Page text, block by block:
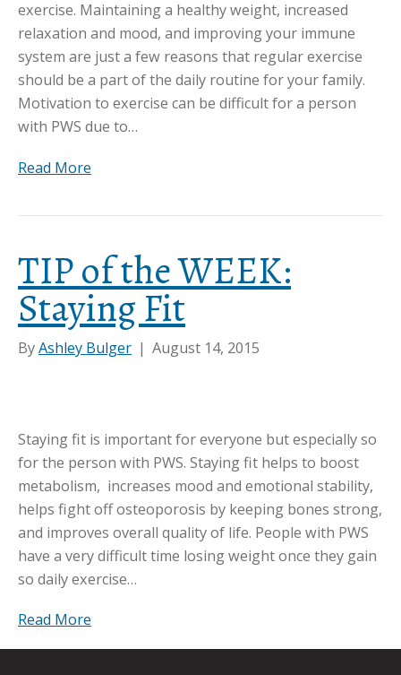
exercise. Maintaining a healthy weight, increased
relaxation and mood, and improving your immune
system are just a few reasons that regular exercise
should be a part of the daily routine for your family.
Motivation to exercise can be difficult for a person
with PWS due to…
Read More
TIP of the WEEK:
Staying Fit
ByAshley Bulger | August 14, 2015
Staying fit is important for everyone but especially so
for the person with PWS. Staying fit helps to boost
metabolism, increases mood and emotional stability,
helps fight off osteoporosis by keeping bones strong,
and improves overall quality of life. People with PWS
have a very difficult time losing weight once they gain
so daily exercise…
Read More